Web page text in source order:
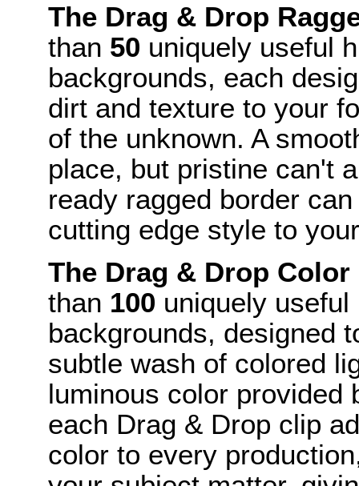
The Drag & Drop
than 50 uniquely useful
backgrounds, each
dirt and texture to your
of the unknown. A
place, but pristine can't
ready ragged border
cutting edge style to
The Drag & Drop Color
than 100 uniquely
backgrounds, designed
subtle wash of colored
luminous color provided
each Drag & Drop clip
color to every